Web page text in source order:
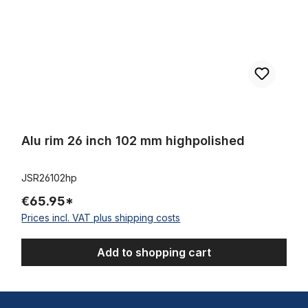
Alu rim 26 inch 102 mm highpolished
JSR26102hp
€65.95*
Prices incl. VAT plus shipping costs
Add to shopping cart